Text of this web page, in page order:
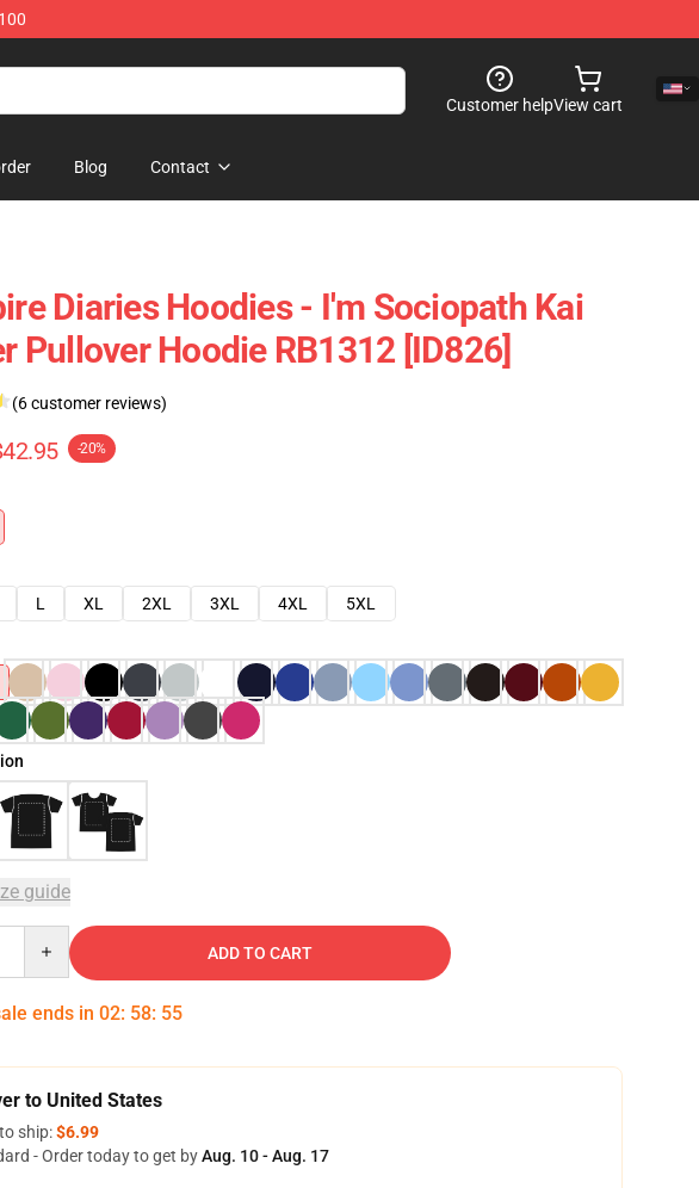
Customer helpView cart
Blog Contact
Diaries Hoodies - I'm Sociopath Kai
Pullover Hoodie RB1312 [ID826]
(6 customer reviews)
-20%
L XL 2XL 3XL 4XL
5XL
guide
ADD TO CART
ends in 02: 58: 54
to United States
ship:$6.99
- Order today to get byAug. 10 - Aug. 17